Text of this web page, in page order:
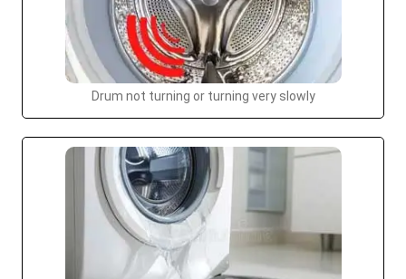
Drum not turning or turning very slowly